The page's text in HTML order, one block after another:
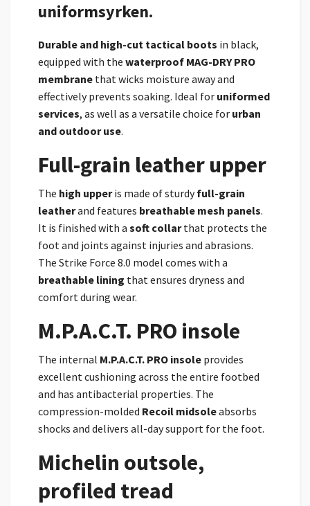
uniformsyrken.
Durable and high-cut tactical boots in black,
equipped with the waterproof MAG-DRY PRO
membrane that wicks moisture away and
effectively prevents soaking. Ideal for uniformed
services, as well as a versatile choice for urban
and outdoor use.
Full-grain leather upper
The high upperis made of sturdyfull-grain
leatherand features breathable mesh panels.
It is finished with a soft collarthat protects the
foot and joints against injuries and abrasions.
The Strike Force 8.0 model comes with a
breathable lining that ensures dryness and
comfort during wear.
M.P.A.C.T. PRO insole
The internal M.P.A.C.T. PRO insole provides
excellent cushioning across the entire footbed
and has antibacterial properties. The
compression-molded Recoil midsoleabsorbs
shocks and delivers all-day support for the foot.
Michelin outsole,
profiled tread